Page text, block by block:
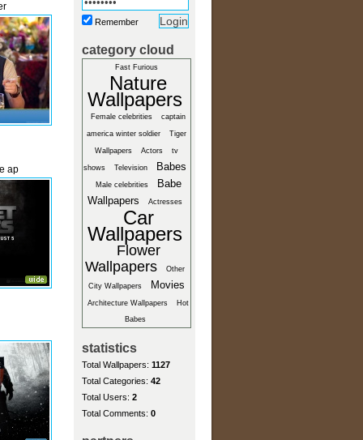
ap
Remember
category cloud
Fast Furious
Nature
Wallpapers
Female celebrities captain
america winter soldier Tiger
Wallpapers Actors tv
shows Television Babes
Male celebrities
Babe
Wallpapers
Actresses
Car
Wallpapers
Flower
Wallpapers
Other
City Wallpapers Movies
Architecture Wallpapers
Hot
Babes
statistics
Total Wallpapers: 1127
Total Categories: 42
Total Users: 2
Total Comments: 0